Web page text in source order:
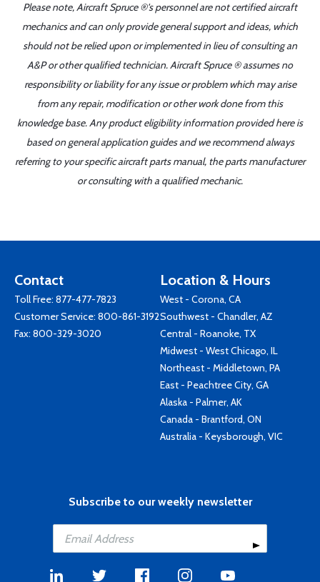
Please note, Aircraft Spruce ®'s personnel are not certified aircraft
mechanics and can only provide general support and ideas, which
should not be relied upon or implemented in lieu of consulting an
A&P or other qualified technician. Aircraft Spruce ® assumes no
responsibility or liability for any issue or problem which may arise
from any repair, modification or other work done from this
knowledge base. Any product eligibility information provided here is
based on general application guides and we recommend always
referring to your specific aircraft parts manual, the parts manufacturer
or consulting with a qualified mechanic.
Contact
Toll Free: 877-477-7823
Customer Service: 800-861-3192
Fax: 800-329-3020
Location & Hours
West - Corona, CA
Southwest - Chandler, AZ
Central - Roanoke, TX
Midwest - West Chicago, IL
Northeast - Middletown, PA
East - Peachtree City, GA
Alaska - Palmer, AK
Canada - Brantford, ON
Australia - Keysborough, VIC
Subscribe to our weekly newsletter